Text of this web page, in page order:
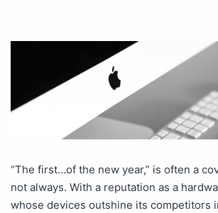
“The first…of the new year,” is often a
not always. With a reputation as a
whose devices outshine its competitors